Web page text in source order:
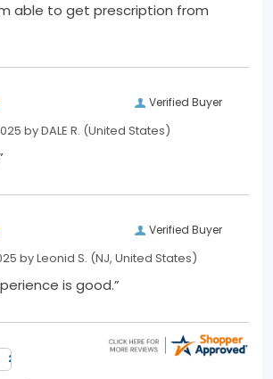
able to get prescription from
Verified Buyer
byDALE R. (United States)
Verified Buyer
byLeonid S. (NJ, United States)
is good.”